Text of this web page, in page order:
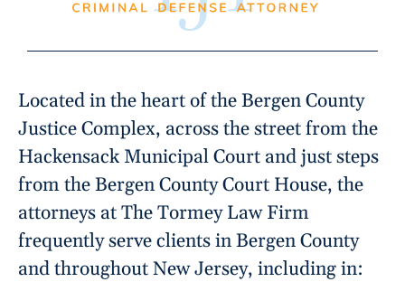
Located in the heart of the Bergen County
Justice Complex, across the street from the
Hackensack Municipal Court and just steps
from the Bergen County Court House, the
attorneys at The Tormey Law Firm
frequently serve clients in Bergen County
and throughout New Jersey, including in: